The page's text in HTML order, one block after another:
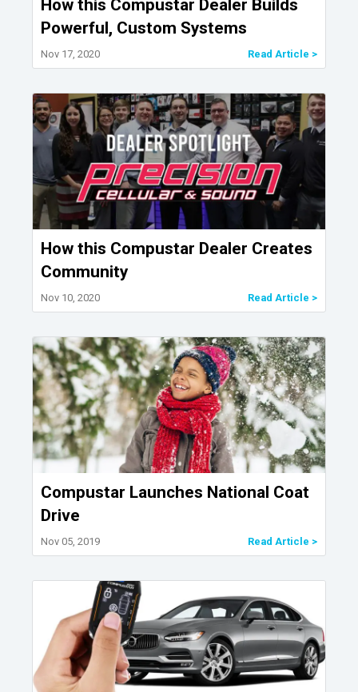
How this Compustar Dealer Builds
Powerful, Custom Systems
Nov 17, 2020 Read Article >
How this Compustar Dealer Creates
Community
Nov 10, 2020 Read Article >
Compustar Launches National Coat
Drive
Nov 05, 2019 Read Article >